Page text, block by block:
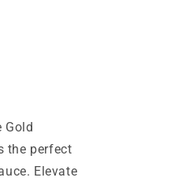
Gold
the perfect
Elevate